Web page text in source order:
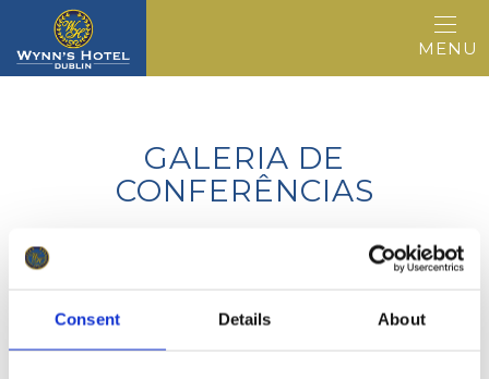
Consent Details About
MENU
GALERIA DE
CONFERÊNCIAS
ADDRESS
©2026, HOTEL WYNNS, 35-39 Lower